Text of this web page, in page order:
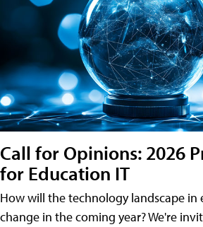
Call for Opinions: 2026
for Education IT
How will the technology landscape in
change in the coming year? We're